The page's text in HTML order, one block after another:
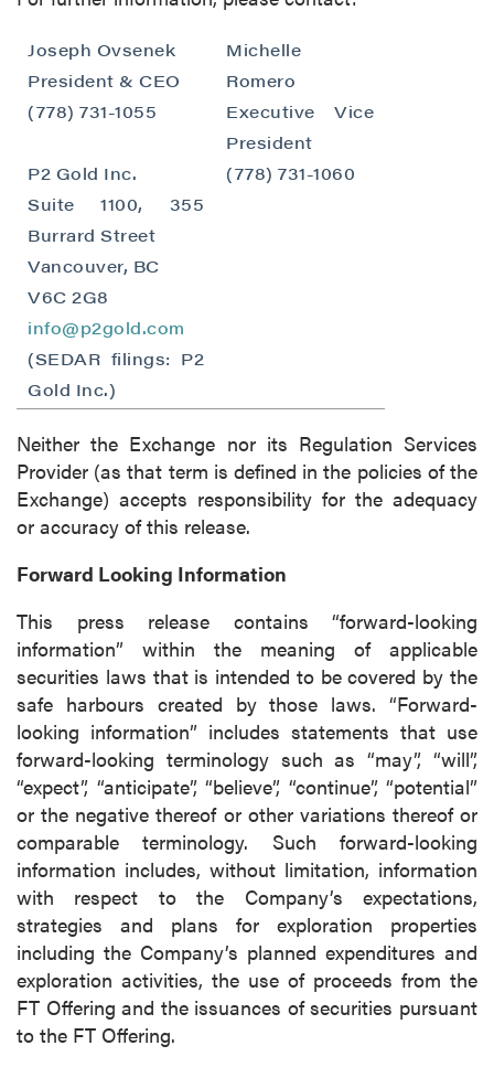
Joseph Ovsenek
President & CEO
(778) 731-1055
P2 Gold Inc.
Suite 1100, 355
Burrard Street
Vancouver, BC
V6C 2G8
info@p2gold.com
(SEDAR filings: P2
Gold Inc.)
Michelle
Romero
Executive Vice
President
(778) 731-1060
Neither the Exchange nor its Regulation Services
Provider (as that term is defined in the policies of the
Exchange) accepts responsibility for the adequacy
or accuracy of this release.
Forward Looking Information
This press release contains “forward-looking
information” within the meaning of applicable
securities laws that is intended to be covered by the
safe harbours created by those laws. “Forward-
looking information” includes statements that use
forward-looking terminology such as “may”, “will”,
“expect”, “anticipate”, “believe”, “continue”, “potential”
or the negative thereof or other variations thereof or
comparable terminology. Such forward-looking
information includes, without limitation, information
with respect to the Company’s expectations,
strategies and plans for exploration properties
including the Company’s planned expenditures and
exploration activities, the use of proceeds from the
FT Offering and the issuances of securities pursuant
to the FT Offering.
I agree to and consent to receive news,
updates, and other communications by way
of commercial electronic messages
(including email) from P2 Gold Inc. I
understand I may withdraw consent at any
time by clicking the unsubscribe link
contained in all emails from P2 Gold Inc.
P2 Gold Inc
Vancouver, BC
Canada V6C 2W2
info@p2gold.com
Continue